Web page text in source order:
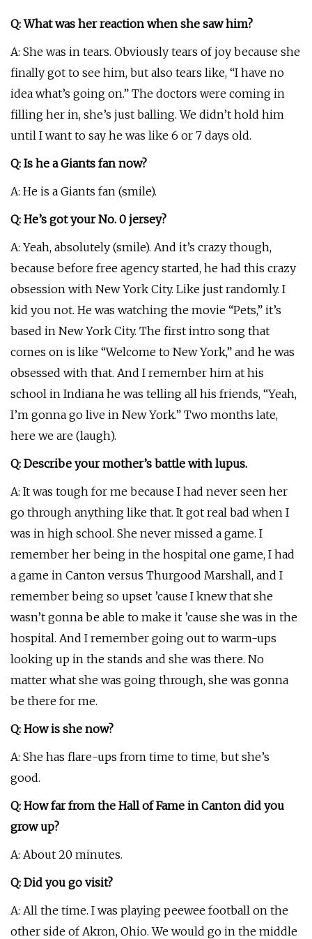
Q: What was her reaction when she saw him?
A: She was in tears. Obviously tears of joy because she
finally got to see him, but also tears like, “I have no
idea what’s going on.” The doctors were coming in
filling her in, she’s just balling. We didn’t hold him
until I want to say he was like 6 or 7 days old.
Q: Is he a Giants fan now?
A: He is a Giants fan (smile).
Q: He’s got your No. 0 jersey?
A: Yeah, absolutely (smile). And it’s crazy though,
because before free agency started, he had this crazy
obsession with New York City. Like just randomly. I
kid you not. He was watching the movie “Pets,” it’s
based in New York City. The first intro song that
comes on is like “Welcome to New York,” and he was
obsessed with that. And I remember him at his
school in Indiana he was telling all his friends, “Yeah,
I’m gonna go live in New York.” Two months late,
here we are (laugh).
Q: Describe your mother’s battle with lupus.
A: It was tough for me because I had never seen her
go through anything like that. It got real bad when I
was in high school. She never missed a game. I
remember her being in the hospital one game, I had
a game in Canton versus Thurgood Marshall, and I
remember being so upset ’cause I knew that she
wasn’t gonna be able to make it ’cause she was in the
hospital. And I remember going out to warm-ups
looking up in the stands and she was there. No
matter what she was going through, she was gonna
be there for me.
Q: How is she now?
A: She has flare-ups from time to time, but she’s
good.
Q: How far from the Hall of Fame in Canton did you
grow up?
A: About 20 minutes.
Q: Did you go visit?
A: All the time. I was playing peewee football on the
other side of Akron, Ohio. We would go in the middle